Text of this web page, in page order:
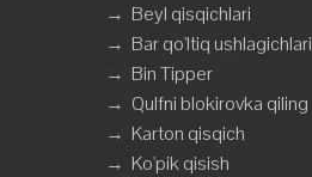
→ Beyl qisqichlari
→ Bar qo'ltiq ushlagichlari
→ Bin Tipper
→ Qulfni blokirovka qiling
→ Karton qisqich
→ Ko'pik qisish